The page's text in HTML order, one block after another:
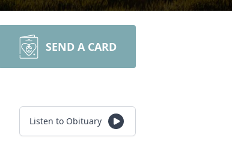
SEND A CARD
Listen to Obituary